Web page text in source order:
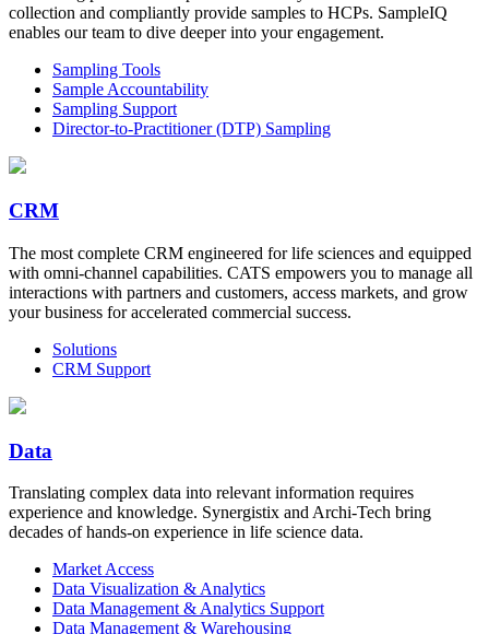
collection and compliantly provide samples to HCPs. SampleIQ
enables our team to dive deeper into your engagement.
Sampling Tools
Sample Accountability
Sampling Support
Director-to-Practitioner (DTP) Sampling
CRM
The most complete CRM engineered for life sciences and equipped
with omni-channel capabilities. CATS empowers you to manage all
interactions with partners and customers, access markets, and grow
your business for accelerated commercial success.
Solutions
CRM Support
Data
Translating complex data into relevant information requires
experience and knowledge. Synergistix and Archi-Tech bring
decades of hands-on experience in life science data.
Market Access
Data Visualization & Analytics
Data Management & Analytics Support
Data Management & Warehousing